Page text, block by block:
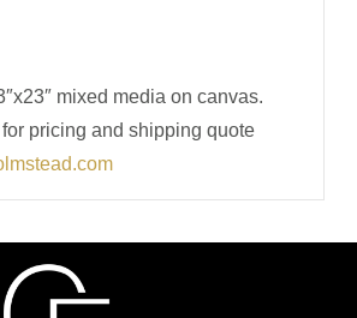
mixed media on canvas.
pricing and shipping quote